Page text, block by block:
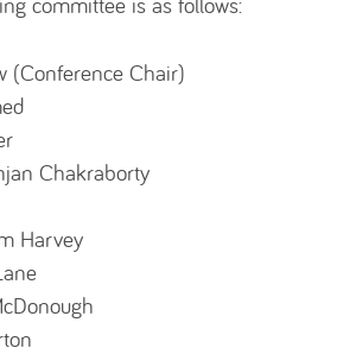
(Conference Chair)
Chakraborty
Harvey